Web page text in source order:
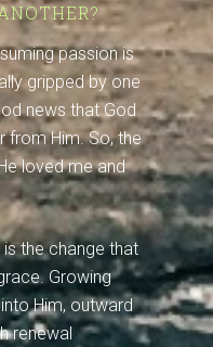
passion is
gripped by one
news that God
from Him. So, the
loved me and
the change that
Growing
Him, outward
renewal